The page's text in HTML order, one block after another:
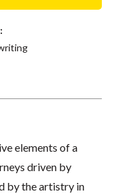
elements of a
driven by
by the artistry in